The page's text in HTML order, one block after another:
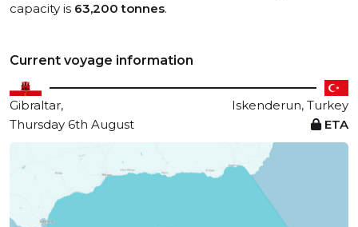
capacity is 63,200 tonnes.
Current voyage information
Gibraltar,
Iskenderun, Turkey
Thursday 6th August
ETA